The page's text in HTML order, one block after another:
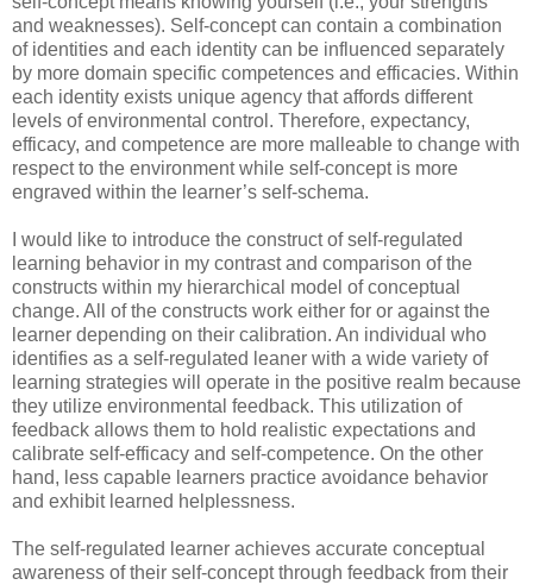
and weaknesses). Self-concept can contain a combination
of identities and each identity can be influenced separately
by more domain specific competences and efficacies. Within
each identity exists unique agency that affords different
levels of environmental control. Therefore, expectancy,
efficacy, and competence are more malleable to change with
respect to the environment while self-concept is more
engraved within the learner’s self-schema.
I would like to introduce the construct of self-regulated
learning behavior in my contrast and comparison of the
constructs within my hierarchical model of conceptual
change. All of the constructs work either for or against the
learner depending on their calibration. An individual who
identifies as a self-regulated leaner with a wide variety of
learning strategies will operate in the positive realm because
they utilize environmental feedback. This utilization of
feedback allows them to hold realistic expectations and
calibrate self-efficacy and self-competence. On the other
hand, less capable learners practice avoidance behavior
and exhibit learned helplessness.
The self-regulated learner achieves accurate conceptual
awareness of their self-concept through feedback from their